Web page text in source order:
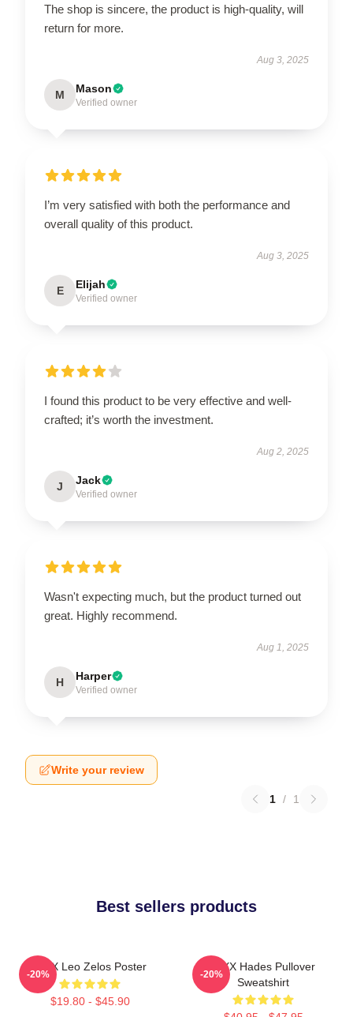
The shop is sincere, the product is high-quality, will
return for more.
Aug 3, 2025
M Mason
Verified owner
I’m very satisfied with both the performance and
overall quality of this product.
Aug 3, 2025
E Elijah
Verified owner
I found this product to be very effective and well-
crafted; it’s worth the investment.
Aug 2, 2025
J Jack
Verified owner
Wasn't expecting much, but the product turned out
great. Highly recommend.
Aug 1, 2025
H Harper
Verified owner
Write your review
1 / 1
Best sellers products
VIXX Leo Zelos Poster
$19.80 - $45.90
-20%
VIXX Hades Pullover
Sweatshirt
-20%